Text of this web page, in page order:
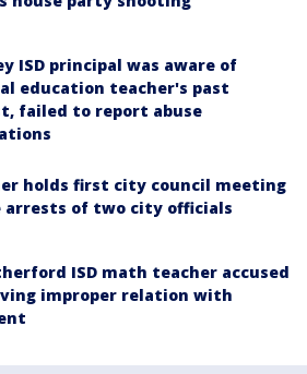
ISD principal was aware of
education teacher's past
failed to report abuse
holds first city council meeting
arrests of two city officials
ISD math teacher accused
improper relation with